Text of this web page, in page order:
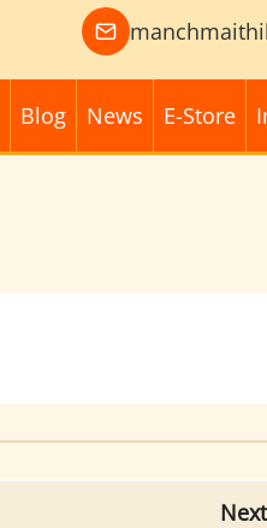
Blog News E-Store